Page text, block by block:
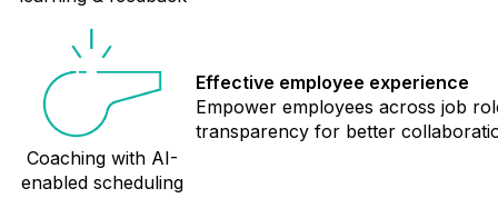
Coaching with AI-
enabled scheduling
Effective employee experience
Empower employees across job
transparency for better